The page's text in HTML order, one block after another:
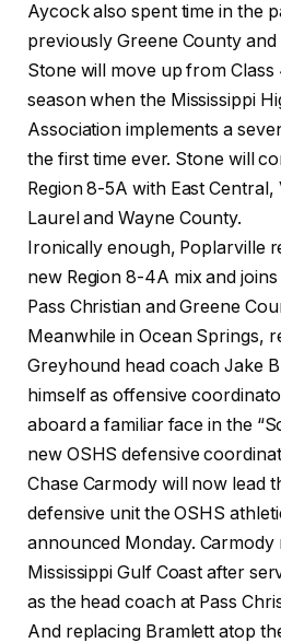
Aycock also spent time in the
previously Greene County and
Stone will move up from Class
season when the Mississippi
Association implements a
the first time ever. Stone will
Region 8-5A with East
Laurel and Wayne County.
Ironically enough, Poplarville
new Region 8-4A mix and
Pass Christian and Greene
Meanwhile in Ocean Springs,
Greyhound head coach Jake
himself as offensive
aboard a familiar face in the
new OSHS defensive
Chase Carmody will now lead
defensive unit the OSHS
announced Monday. Carmody
Mississippi Gulf Coast after
as the head coach at Pass
And replacing Bramlett atop